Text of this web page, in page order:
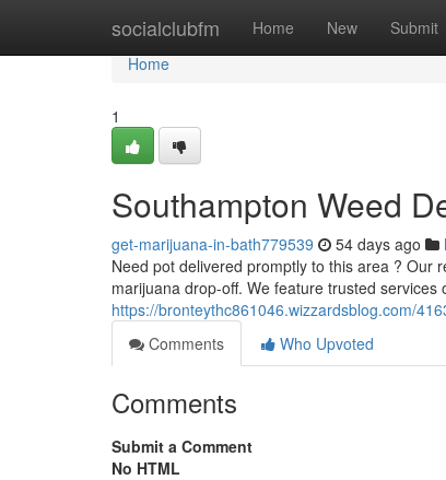
socialclubfm Home New Submit
Home
Home
1
Southampton Weed
get-marijuana-in-bath779539 54 days ago
Need pot delivered promptly to this area ? Our
marijuana drop-off. We feature trusted services
https://bronteythc861046.wizzardsblog.com/
Comments
Who Upvoted
Comments
Submit a Comment
No HTML